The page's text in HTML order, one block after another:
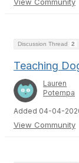
Discussion Thread 2
Teaching
Lauren
Potempa
Added 04-04-
View Community